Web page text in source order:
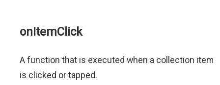
onItemClick
A function that is executed when a collection item
is clicked or tapped.